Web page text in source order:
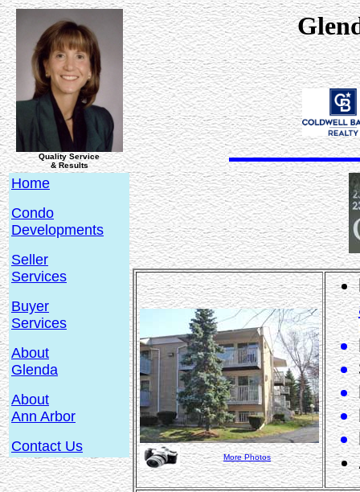
Quality Service
& Results
Home
Condo
Developments
Seller
Services
Buyer
Services
About
Glenda
About
Ann Arbor
Contact Us
More Photos